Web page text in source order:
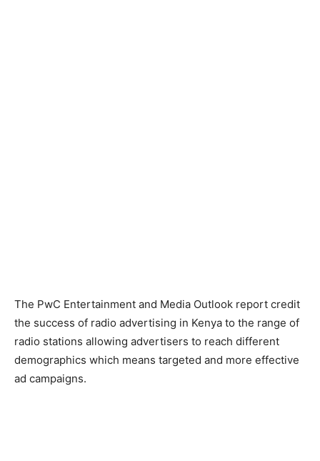
The PwC Entertainment and Media Outlook report credit
the success of radio advertising in Kenya to the range of
radio stations allowing advertisers to reach different
demographics which means targeted and more effective
ad campaigns.